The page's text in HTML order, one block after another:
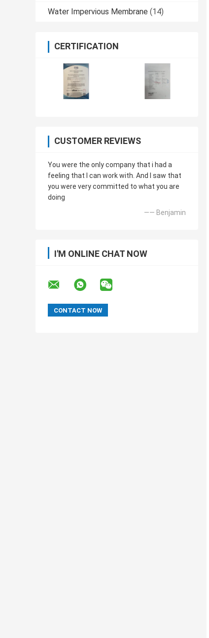
Water Impervious Membrane (14)
CERTIFICATION
CUSTOMER REVIEWS
You were the only company that i had a
feeling that I can work with. And I saw that
you were very committed to what you are
doing
—— Benjamin
I'M ONLINE CHAT NOW